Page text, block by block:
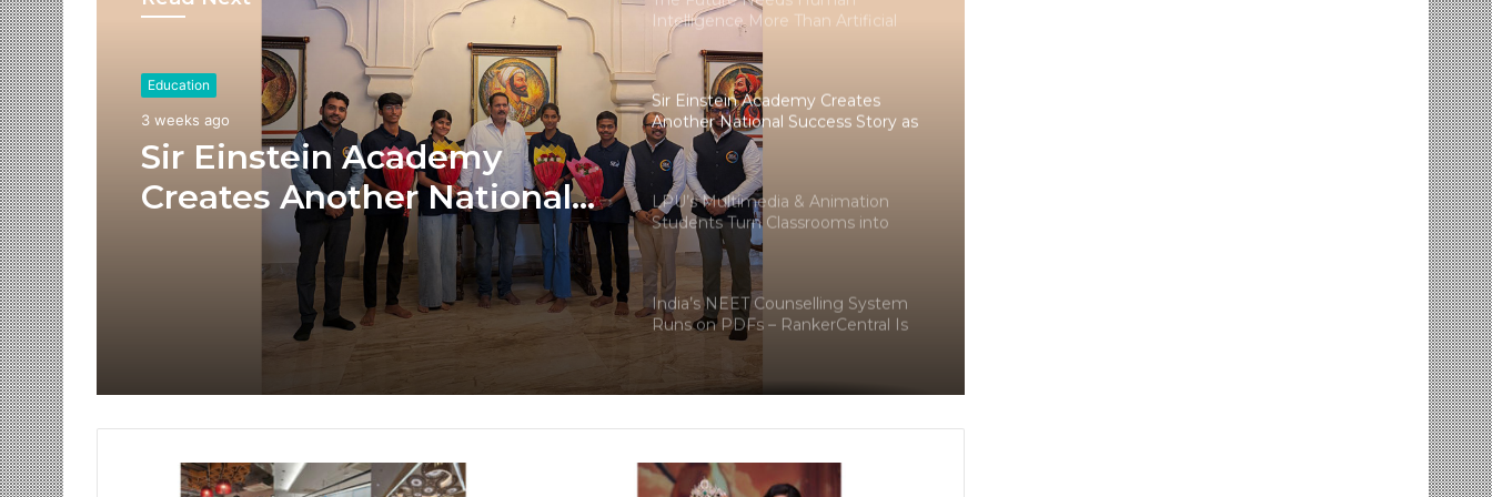
Education
3 weeks ago
Sir Einstein Academy
Creates Another National
Success Story as Students
Receive Royal Felicitation
by Shrimant Chhatrapati
Udayanraje Bhosale
Intelligence More Than Artificial
Sir Einstein Academy Creates
Another National Success Story as
Students Receive Royal Felicitation
by Shrimant Chhatrapati Udayanraje
Bhosale
LPU’s Multimedia & Animation
Students Turn Classrooms into
Creative Careers through Edu-
Revolution
India’s NEET Counselling System
Runs on PDFs – RankerCentral Is
Building the Data Layer It Never
Had
learners as demand for online